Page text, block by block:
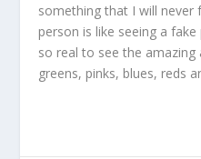
something that I will never
person is like seeing a
so real to see the
greens, pinks, blues, reds